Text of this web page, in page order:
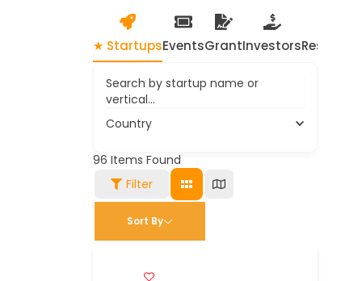
★ StartupsEventsGrantInvestors
Search by startup name or
vertical...
Country
96 Items Found
Filter
Sort By